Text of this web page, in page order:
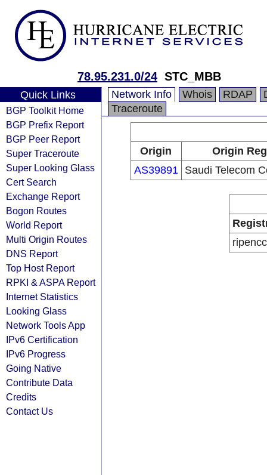
78.95.231.0/24 STC_MBB
Quick Links
BGP Toolkit Home
BGP Prefix Report
BGP Peer Report
Super Traceroute
Super Looking Glass
Cert Search
Exchange Report
Bogon Routes
World Report
Multi Origin Routes
DNS Report
Top Host Report
RPKI & ASPA Report
Internet Statistics
Looking Glass
Network Tools App
IPv6 Certification
IPv6 Progress
Going Native
Contribute Data
Credits
Contact Us
Network Info Whois RDAP
Traceroute
Origin
Origin
AS39891
Saudi Telecom
ripencc